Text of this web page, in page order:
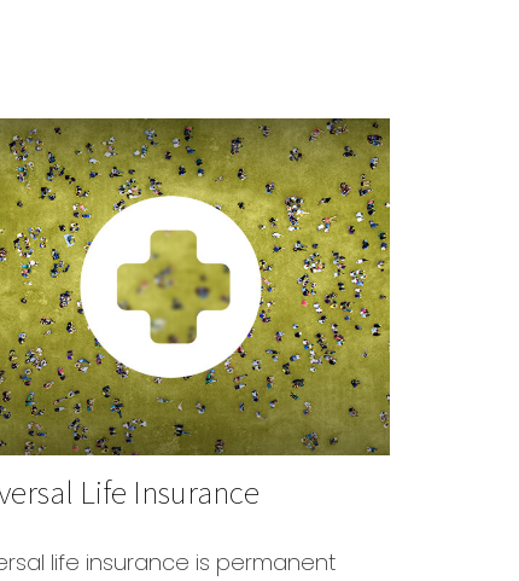
Life Insurance
life insurance is permanent